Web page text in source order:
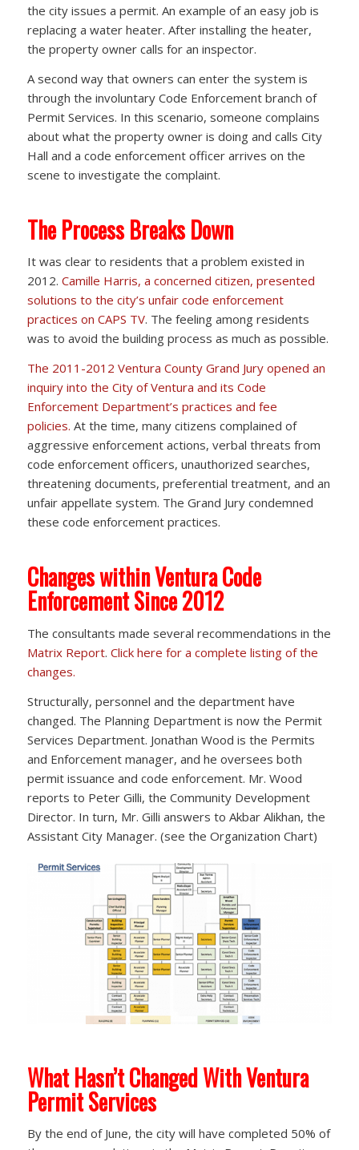
the city issues a permit. An example of an easy job is
replacing a water heater. After installing the heater,
the property owner calls for an inspector.
A second way that owners can enter the system is
through the involuntary Code Enforcement branch of
Permit Services. In this scenario, someone complains
about what the property owner is doing and calls City
Hall and a code enforcement officer arrives on the
scene to investigate the complaint.
The Process Breaks Down
It was clear to residents that a problem existed in
2012. Camille Harris, a concerned citizen, presented
solutions to the city’s unfair code enforcement
practices on CAPS TV. The feeling among residents
was to avoid the building process as much as possible.
The 2011-2012 Ventura County Grand Jury opened an
inquiry into the City of Ventura and its Code
Enforcement Department’s practices and fee
policies. At the time, many citizens complained of
aggressive enforcement actions, verbal threats from
code enforcement officers, unauthorized searches,
threatening documents, preferential treatment, and an
unfair appellate system. The Grand Jury condemned
these code enforcement practices.
Changes within Ventura Code
Enforcement Since 2012
The consultants made several recommendations in the
Matrix Report. Click here for a complete listing of the
changes.
Structurally, personnel and the department have
changed. The Planning Department is now the Permit
Services Department. Jonathan Wood is the Permits
and Enforcement manager, and he oversees both
permit issuance and code enforcement. Mr. Wood
reports to Peter Gilli, the Community Development
Director. In turn, Mr. Gilli answers to Akbar Alikhan, the
Assistant City Manager. (see the Organization Chart)
What Hasn’t Changed With Ventura
Permit Services
By the end of June, the city will have completed 50% of